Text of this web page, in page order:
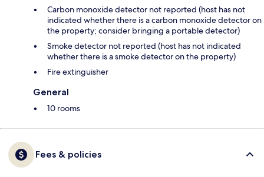
Carbon monoxide detector not reported (host has not
indicated whether there is a carbon monoxide detector on
the property; consider bringing a portable detector)
Smoke detector not reported (host has not indicated
whether there is a smoke detector on the property)
Fire extinguisher
General
10 rooms
Fees & policies